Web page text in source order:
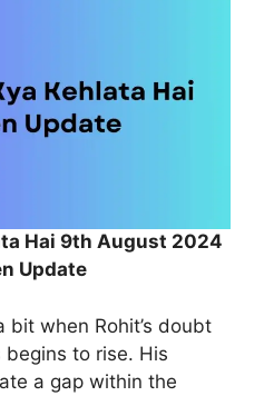
Hai 9th August 2024
Update
bit when Rohit’s doubt
begins to rise. His
a gap within the